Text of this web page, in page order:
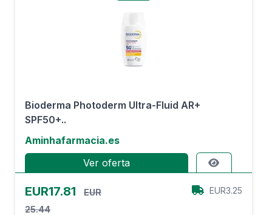
Bioderma Photoderm Ultra-Fluid AR+
SPF50+..
Aminhafarmacia.es
Ver oferta
EUR17.81
EUR
25.44
EUR3.25